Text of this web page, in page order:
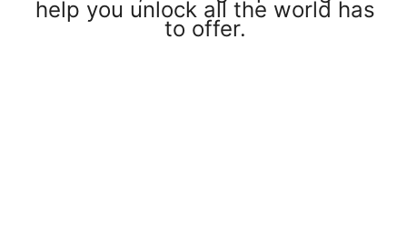
help you unlock all the world has
to offer.